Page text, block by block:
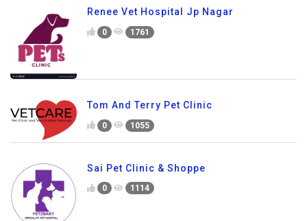
Renee Vet Hospital Jp Nagar
0 1761
Tom And Terry Pet Clinic
0 1055
Sai Pet Clinic & Shoppe
0 1114